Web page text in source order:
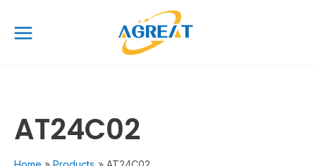
content
Menu
AT24C02